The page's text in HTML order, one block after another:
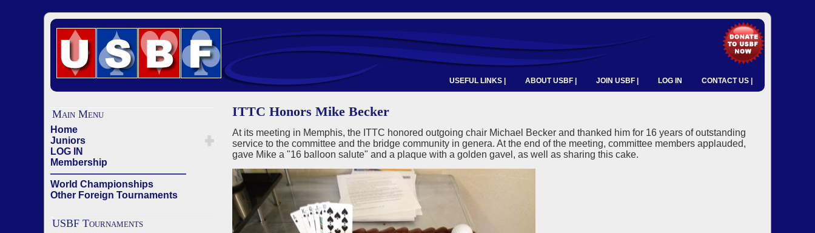
USEFUL LINKS | ABOUT USBF | JOIN USBF | LOG IN CONTACT US |
Main Menu
Home
Juniors
LOG IN
Membership
——————————————
World Championships
Other Foreign Tournaments
USBF Tournaments
ITTC Honors Mike Becker
At its meeting in Memphis, the ITTC honored outgoing chair Michael Becker and thanked him for 16 years of outstanding
service to the committee and the bridge community in genera. At the end of the meeting, committee members applauded,
gave Mike a "16 balloon salute" and a plaque with a golden gavel, as well as sharing this cake.